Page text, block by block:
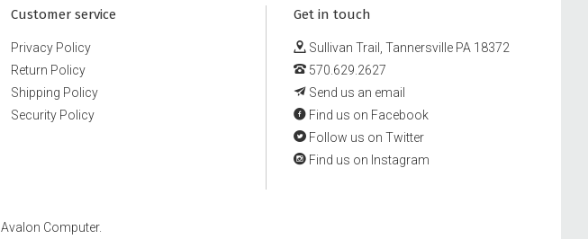
Customer service
Privacy Policy
Return Policy
Shipping Policy
Security Policy
Get in touch
Sullivan Trail, Tannersville PA 18372
570.629.2627
Send us an email
Find us on Facebook
Follow us on Twitter
Find us on Instagram
Avalon Computer.